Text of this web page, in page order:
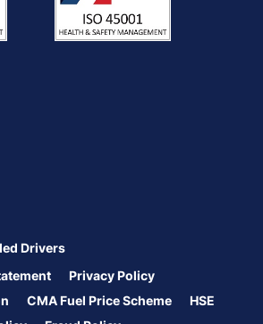
Drivers
Privacy Policy
CMA Fuel Price Scheme
HSE